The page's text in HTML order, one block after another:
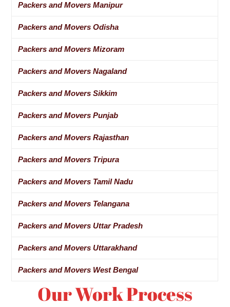
Packers and Movers Manipur
Packers and Movers Odisha
Packers and Movers Mizoram
Packers and Movers Nagaland
Packers and Movers Sikkim
Packers and Movers Punjab
Packers and Movers Rajasthan
Packers and Movers Tripura
Packers and Movers Tamil Nadu
Packers and Movers Telangana
Packers and Movers Uttar Pradesh
Packers and Movers Uttarakhand
Packers and Movers West Bengal
Our Work Process